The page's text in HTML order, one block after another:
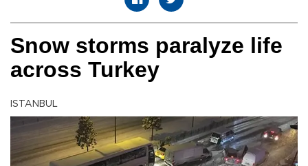
Snow storms paralyze life
across Turkey
ISTANBUL